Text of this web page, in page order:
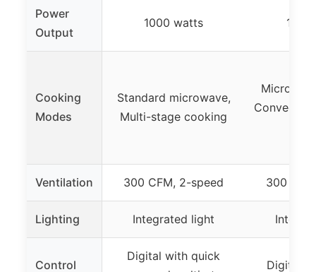
Power
Output
1000 watts
Cooking
Modes
Standard microwave,
Multi-stage cooking
Ventilation 300 CFM, 2-speed 300
Lighting Integrated light
Control
Digital with quick
Digital